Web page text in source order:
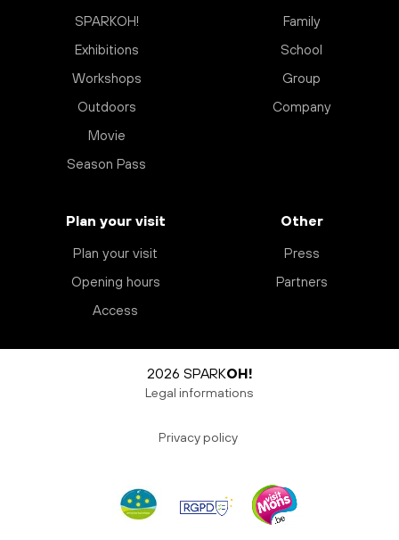
SPARKOH!
Exhibitions
Workshops
Outdoors
Movie
Season Pass
Family
School
Group
Company
Plan your visit
Plan your visit
Opening hours
Access
Other
Press
Partners
2026 SPARKOH!
Legal informations
Privacy policy